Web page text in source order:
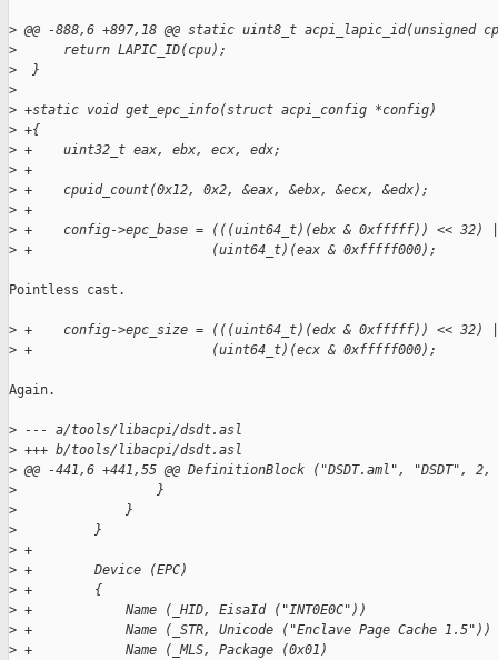
> @@ -888,6 +897,18 @@ static uint8_t acpi_lapic_id(unsigned
>
      return LAPIC_ID(cpu);
>
  }
>
> +static void get_epc_info(struct acpi_config *config)
> +{
> +    uint32_t eax, ebx, ecx, edx;
> +
> +    cpuid_count(0x12, 0x2, &eax, &ebx, &ecx, &edx);
> +
> +    config->epc_base = (((uint64_t)(ebx & 0xfffff)) << 32) |
> +                       (uint64_t)(eax & 0xfffff000);
Pointless cast.
> +    config->epc_size = (((uint64_t)(edx & 0xfffff)) << 32) |
> +                       (uint64_t)(ecx & 0xfffff000);
Again.
> --- a/tools/libacpi/dsdt.asl
> +++ b/tools/libacpi/dsdt.asl
> @@ -441,6 +441,55 @@ DefinitionBlock ("DSDT.aml", "DSDT",
>
                  }
>
              }
>
          }
> +
> +        Device (EPC)
> +        {
> +            Name (_HID, EisaId ("INT0E0C"))
> +            Name (_STR, Unicode ("Enclave Page Cache 1.5"))
> +            Name (_MLS, Package (0x01)